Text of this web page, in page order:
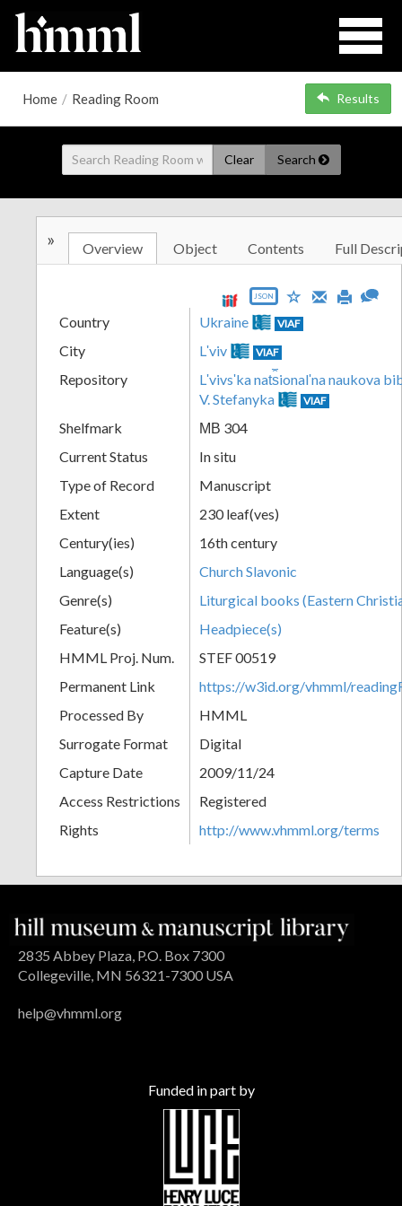
Home / Reading Room Results
Clear Search
» Overview Object Contents Full
JSON
Country Ukraine VIAF
City Lʹviv VIAF
Repository
Lʹvivsʹka nat︠s︡ionalʹna naukova
V. Stefanyka
VIAF
Shelfmark
МВ 304
Current Status
In situ
Type of Record
Manuscript
Extent
230 leaf(ves)
Century(ies)
16th century
Language(s)
Church Slavonic
Genre(s)
Liturgical books (Eastern
Feature(s)
Headpiece(s)
HMML Proj. Num.
STEF 00519
Permanent Link
https://w3id.org/vhmml/
Processed By
HMML
Surrogate Format
Digital
Capture Date
2009/11/24
Access Restrictions
Registered
Rights
http://www.vhmml.org/terms
2835 Abbey Plaza, P.O. Box 7300
Collegeville, MN 56321-7300 USA
help@vhmml.org
Funded in part by